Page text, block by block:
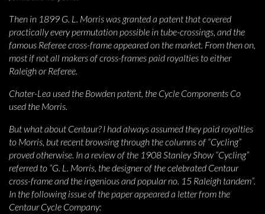
Then in 1899 G. L. Morris was granted a patent that covered
practically every permutation possible in tube-crossings, and the
famous Referee cross-frame appeared on the market. From then on,
most if not all makers of cross-frames paid royalties to either
Raleigh or Referee.
Chater-Lea used the Bowden patent, the Cycle Components Co
used the Morris.
But what about Centaur? I had always assumed they paid royalties
to Morris, but recent browsing through the columns of “Cycling”
proved otherwise. In a review of the 1908 Stanley Show “Cycling”
referred to “G. L. Morris, the designer of the celebrated Centaur
cross-frame and the ingenious and popular no. 15 Raleigh tandem”.
In the following issue of the paper appeared a letter from the
Centaur Cycle Company: